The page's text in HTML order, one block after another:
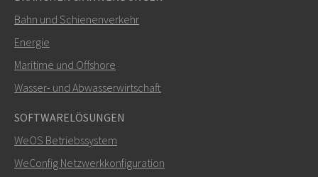
SENDEN
+46 16 42 80 00
Bahn und Schienenverkehr
Energie
Maritime und Offshore
Wasser- und Abwasserwirtschaft
SOFTWARELÖSUNGEN
WeOS Betriebssystem
WeConfig Netzwerkkonfiguration